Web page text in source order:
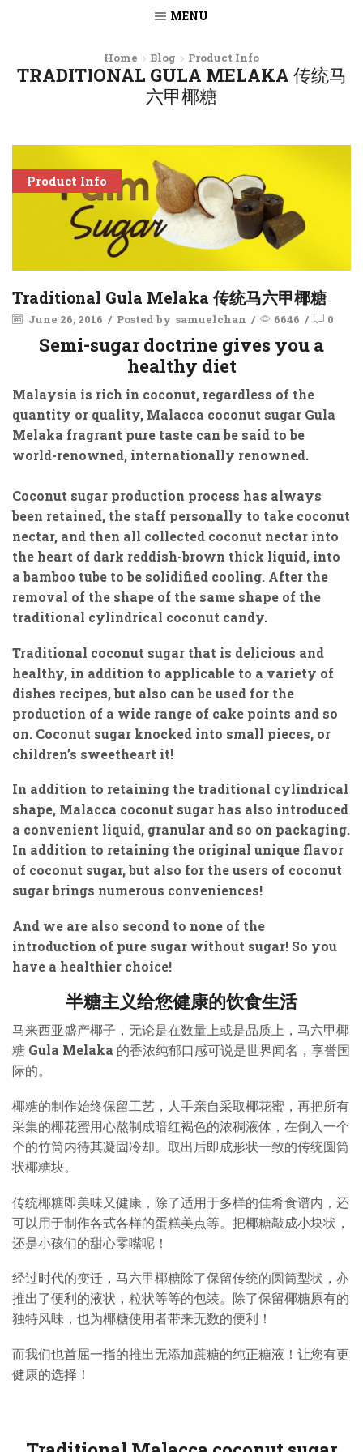
MENU
Home Blog Product Info
TRADITIONAL GULA MELAKA 传统马
六甲椰糖
Product Info
Traditional Gula Melaka 传统马六甲椰糖
June 26, 2016 / Posted by samuelchan / 6646 / 0
Semi-sugar doctrine gives you a
healthy diet
Malaysia is rich in coconut, regardless of the
quantity or quality, Malacca coconut sugar Gula
Melaka fragrant pure taste can be said to be
world-renowned, internationally renowned.
Coconut sugar production process has always
been retained, the staff personally to take coconut
nectar, and then all collected coconut nectar into
the heart of dark reddish-brown thick liquid, into
a bamboo tube to be solidified cooling. After the
removal of the shape of the same shape of the
traditional cylindrical coconut candy.
Traditional coconut sugar that is delicious and
healthy, in addition to applicable to a variety of
dishes recipes, but also can be used for the
production of a wide range of cake points and so
on. Coconut sugar knocked into small pieces, or
children’s sweetheart it!
In addition to retaining the traditional cylindrical
shape, Malacca coconut sugar has also introduced
a convenient liquid, granular and so on packaging.
In addition to retaining the original unique flavor
of coconut sugar, but also for the users of coconut
sugar brings numerous conveniences!
And we are also second to none of the
introduction of pure sugar without sugar! So you
have a healthier choice!
半糖主义给您健康的饮食生活
马来西亚盛产椰子，无论是在数量上或是品质上，马六甲椰
糖 Gula Melaka 的香浓纯郁口感可说是世界闻名，享誉国
际的。
椰糖的制作始终保留工艺，人手亲自采取椰花蜜，再把所有
采集的椰花蜜用心熬制成暗红褐色的浓稠液体，在倒入一个
个的竹筒内待其凝固冷却。取出后即成形状一致的传统圆筒
状椰糖块。
传统椰糖即美味又健康，除了适用于多样的佳肴食谱内，还
可以用于制作各式各样的蛋糕美点等。把椰糖敲成小块状，
还是小孩们的甜心零嘴呢！
经过时代的变迁，马六甲椰糖除了保留传统的圆筒型状，亦
推出了便利的液状，粒状等等的包装。除了保留椰糖原有的
独特风味，也为椰糖使用者带来无数的便利！
而我们也首屈一指的推出无添加蔗糖的纯正糖液！让您有更
健康的选择！